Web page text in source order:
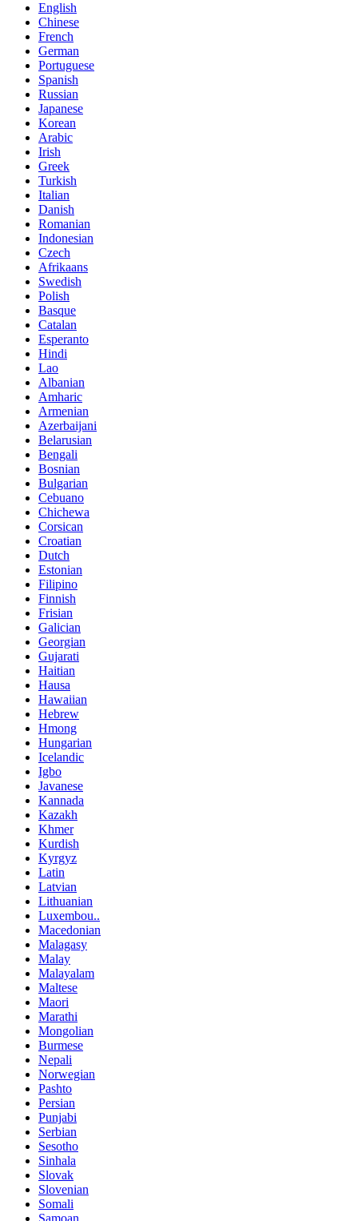
English
Chinese
French
German
Portuguese
Spanish
Russian
Japanese
Korean
Arabic
Irish
Greek
Turkish
Italian
Danish
Romanian
Indonesian
Czech
Afrikaans
Swedish
Polish
Basque
Catalan
Esperanto
Hindi
Lao
Albanian
Amharic
Armenian
Azerbaijani
Belarusian
Bengali
Bosnian
Bulgarian
Cebuano
Chichewa
Corsican
Croatian
Dutch
Estonian
Filipino
Finnish
Frisian
Galician
Georgian
Gujarati
Haitian
Hausa
Hawaiian
Hebrew
Hmong
Hungarian
Icelandic
Igbo
Javanese
Kannada
Kazakh
Khmer
Kurdish
Kyrgyz
Latin
Latvian
Lithuanian
Luxembou..
Macedonian
Malagasy
Malay
Malayalam
Maltese
Maori
Marathi
Mongolian
Burmese
Nepali
Norwegian
Pashto
Persian
Punjabi
Serbian
Sesotho
Sinhala
Slovak
Slovenian
Somali